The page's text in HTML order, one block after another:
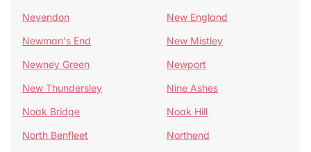
Nevendon
New England
Newman's End
New Mistley
Newney Green
Newport
New Thundersley
Nine Ashes
Noak Bridge
Noak Hill
North Benfleet
Northend